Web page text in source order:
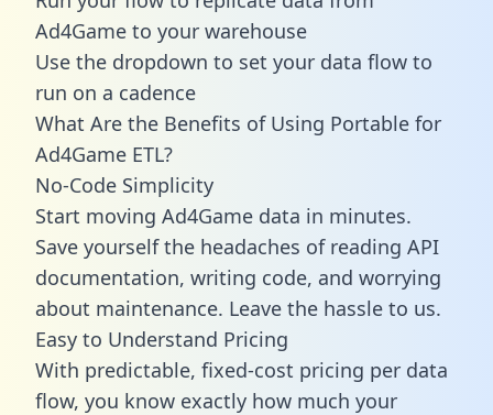
Ad4Game to your warehouse
Use the dropdown to set your data flow to
run on a cadence
What Are the Benefits of Using Portable for
Ad4Game ETL?
No-Code Simplicity
Start moving Ad4Game data in minutes.
Save yourself the headaches of reading API
documentation, writing code, and worrying
about maintenance. Leave the hassle to us.
Easy to Understand Pricing
With predictable, fixed-cost pricing per data
flow, you know exactly how much your